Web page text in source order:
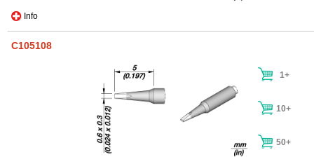
Info
C105108
1+
10+
50+